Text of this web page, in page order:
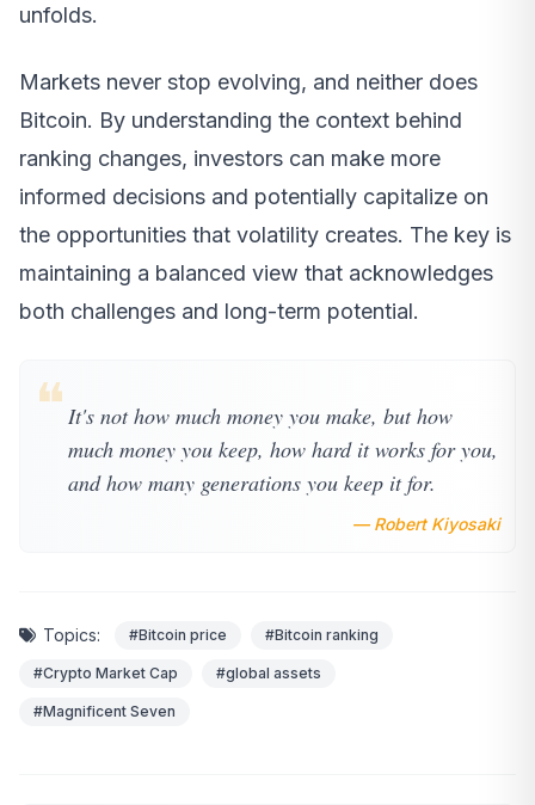
unfolds.
Markets never stop evolving, and neither does
Bitcoin. By understanding the context behind
ranking changes, investors can make more
informed decisions and potentially capitalize on
the opportunities that volatility creates. The key is
maintaining a balanced view that acknowledges
both challenges and long-term potential.
❝ It's not how much money you make, but how
much money you keep, how hard it works for you,
and how many generations you keep it for.
— Robert Kiyosaki
Topics: #Bitcoin price #Bitcoin ranking
#Crypto Market Cap #global assets
#Magnificent Seven